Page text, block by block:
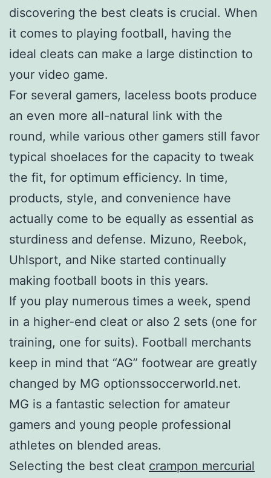
discovering the best cleats is crucial. When
it comes to playing football, having the
ideal cleats can make a large distinction to
your video game.
For several gamers, laceless boots produce
an even more all-natural link with the
round, while various other gamers still favor
typical shoelaces for the capacity to tweak
the fit, for optimum efficiency. In time,
products, style, and convenience have
actually come to be equally as essential as
sturdiness and defense. Mizuno, Reebok,
Uhlsport, and Nike started continually
making football boots in this years.
If you play numerous times a week, spend
in a higher-end cleat or also 2 sets (one for
training, one for suits). Football merchants
keep in mind that “AG” footwear are greatly
changed by MG optionssoccerworld.net.
MG is a fantastic selection for amateur
gamers and young people professional
athletes on blended areas.
Selecting the best cleat crampon mercurial